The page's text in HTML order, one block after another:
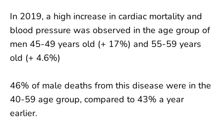
In 2019, a high increase in cardiac mortality and
blood pressure was observed in the age group of
men 45-49 years old (+ 17%) and 55-59 years
old (+ 4.6%)
46% of male deaths from this disease were in the
40-59 age group, compared to 43% a year
earlier.